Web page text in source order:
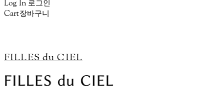
Log In 로그인
Cart장바구니
FILLES du CIEL